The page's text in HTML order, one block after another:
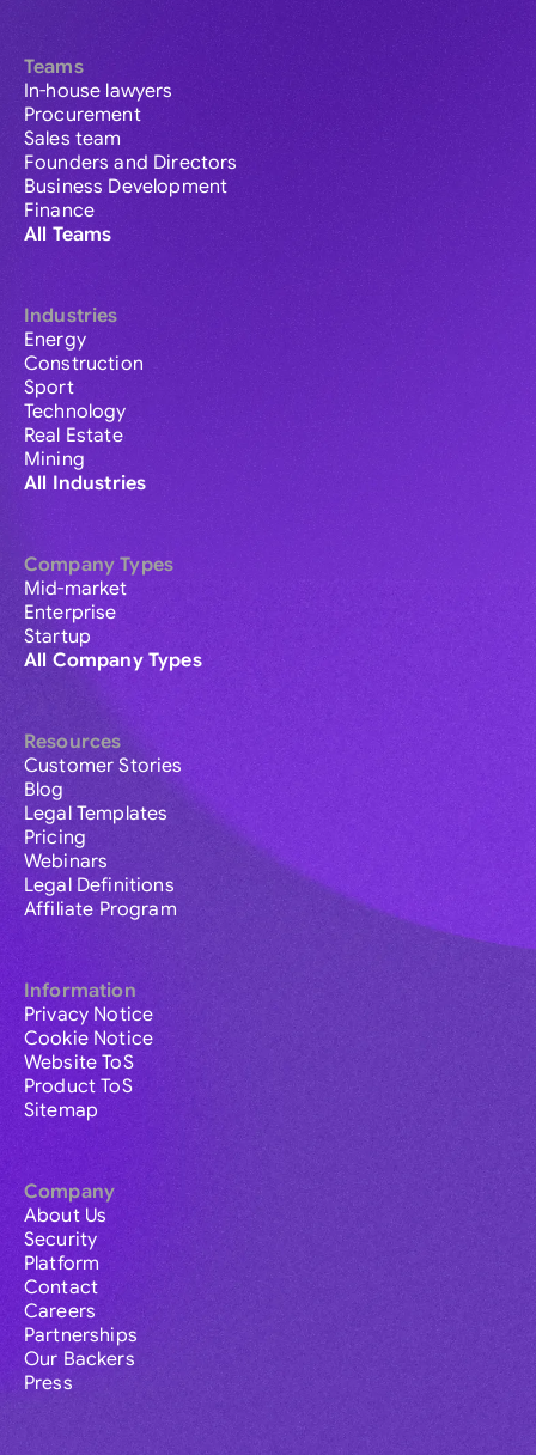
Teams
In-house lawyers
Procurement
Sales team
Founders and Directors
Business Development
Finance
All Teams
Industries
Energy
Construction
Sport
Technology
Real Estate
Mining
All Industries
Company Types
Mid-market
Enterprise
Startup
All Company Types
Resources
Customer Stories
Blog
Legal Templates
Pricing
Webinars
Legal Definitions
Affiliate Program
Information
Privacy Notice
Cookie Notice
Website ToS
Product ToS
Sitemap
Company
About Us
Security
Platform
Contact
Careers
Partnerships
Our Backers
Press